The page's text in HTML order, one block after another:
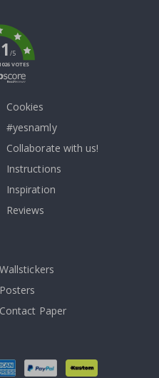
/5
VOTES
Cookies
#yesnamly
Collaborate with us!
Instructions
Inspiration
Reviews
Wallstickers
Posters
Contact Paper